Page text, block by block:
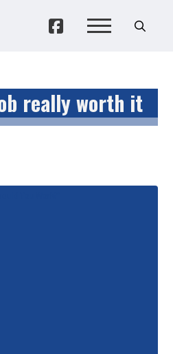
really worth it